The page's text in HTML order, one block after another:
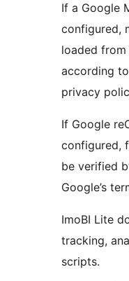
If a Google
configured,
loaded from
according to
privacy
If Google
configured,
be verified
Google’s
ImoBI Lite
tracking,
scripts.